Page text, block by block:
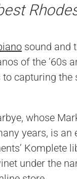
sound and
of the ’60s
capturing the
whose
years, is an
Komplete
under the